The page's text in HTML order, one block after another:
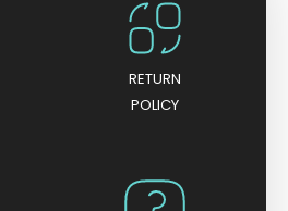
o
f
5
RETURN
POLICY